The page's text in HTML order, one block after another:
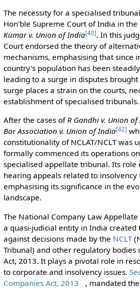
The necessity for a specialised
Hon'ble Supreme Court of India in the
Kumar v. Union of India[40]. In this
Court endorsed the theory of
mechanisms, emphasising that since
country's population has been
leading to a surge in disputes
surge places a strain on the courts,
establishment of specialised tribunals.
After the cases ofR Gandhi v. Union
Bar Association v. Union of India[42]
constitutionality of NCLAT/NCLT was
formally commenced its operations
specialised appellate tribunal. Its role
hearing appeals related to
emphasising its significance in the
landscape.
The National Company Law Appellate
a quasi-judicial entity in India created
against decisions made by the NCLT
Tribunal) and other regulatory bodies
Act, 2013. It plays a pivotal role in
to corporate and insolvency issues.
Companies Act, 2013
, mandated